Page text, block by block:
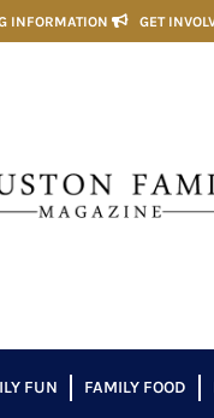
INFORMATION GET
FUN FAMILY FOOD